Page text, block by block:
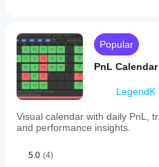
Popular
PnL Calendar
LegendK
Visual calendar with daily PnL,
and performance insights.
5.0 (4)